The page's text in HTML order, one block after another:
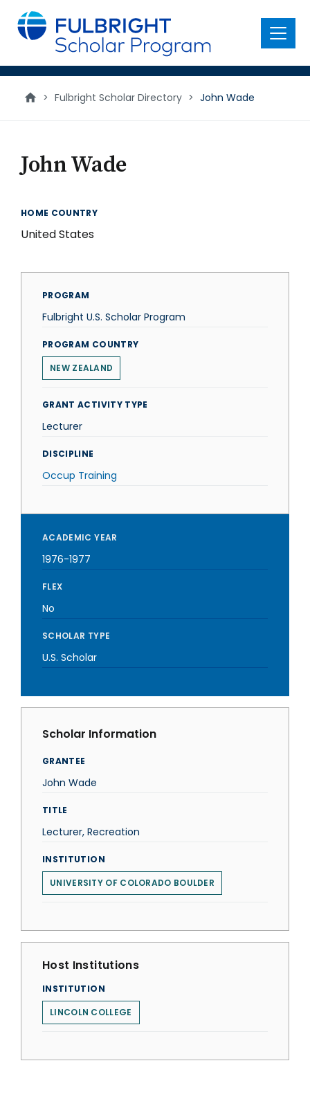
main
content
Menu
> Fulbright Scholar Directory > John Wade
John Wade
HOME COUNTRY
United States
PROGRAM
Fulbright U.S. Scholar Program
PROGRAM COUNTRY
NEW ZEALAND
GRANT ACTIVITY TYPE
Lecturer
DISCIPLINE
Occup Training
ACADEMIC YEAR
1976-1977
FLEX
No
SCHOLAR TYPE
U.S. Scholar
Scholar Information
GRANTEE
John Wade
TITLE
Lecturer, Recreation
INSTITUTION
UNIVERSITY OF COLORADO BOULDER
Host Institutions
INSTITUTION
LINCOLN COLLEGE